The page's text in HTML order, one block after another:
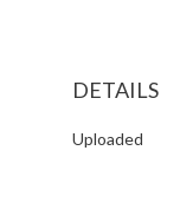
DETAILS
Uploaded